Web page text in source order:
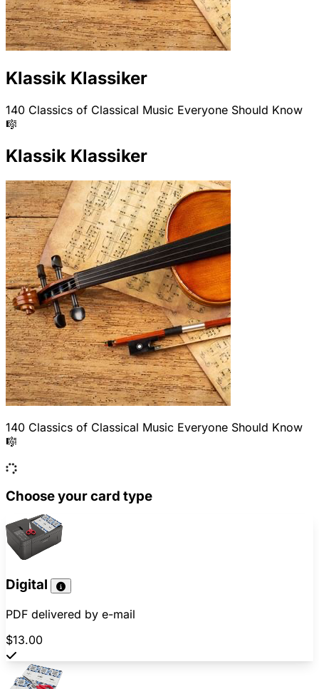
Klassik Klassiker
140 Classics of Classical Music Everyone Should Know
🎼
Klassik Klassiker
140 Classics of Classical Music Everyone Should Know
🎼
Choose your card type
Digital
PDF delivered by e-mail
$13.00